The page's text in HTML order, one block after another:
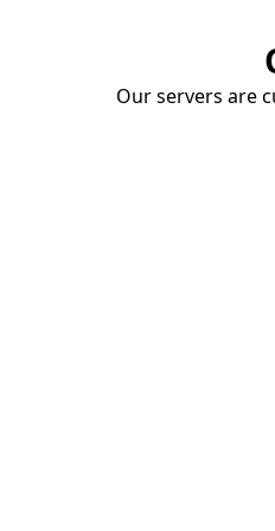
Our servers are